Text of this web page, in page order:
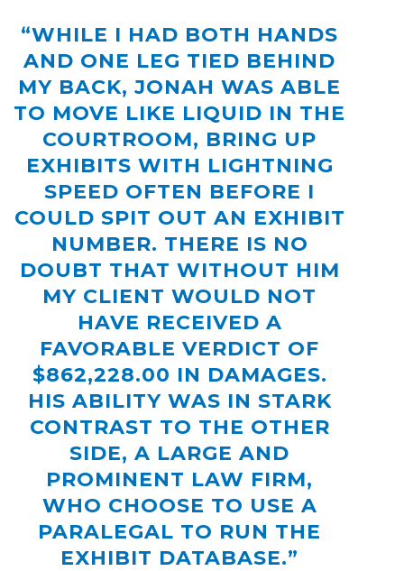
“WHILE I HAD BOTH HANDS
AND ONE LEG TIED BEHIND
MY BACK, JONAH WAS ABLE
TO MOVE LIKE LIQUID IN THE
COURTROOM, BRING UP
EXHIBITS WITH LIGHTNING
SPEED OFTEN BEFORE I
COULD SPIT OUT AN EXHIBIT
NUMBER. THERE IS NO
DOUBT THAT WITHOUT HIM
MY CLIENT WOULD NOT
HAVE RECEIVED A
FAVORABLE VERDICT OF
$862,228.00 IN DAMAGES.
HIS ABILITY WAS IN STARK
CONTRAST TO THE OTHER
SIDE, A LARGE AND
PROMINENT LAW FIRM,
WHO CHOOSE TO USE A
PARALEGAL TO RUN THE
EXHIBIT DATABASE.”